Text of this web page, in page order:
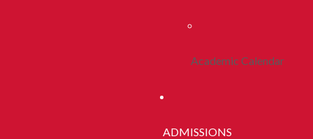
Academic Calendar
ADMISSIONS